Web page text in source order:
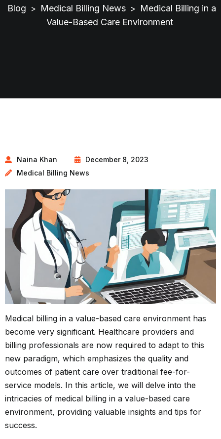
Blog > Medical Billing News > Medical Billing in a
Value-Based Care Environment
Naina Khan
December 8, 2023
Medical Billing News
Medical billing in a value-based care environment has
become very significant. Healthcare providers and
billing professionals are now required to adapt to this
new paradigm, which emphasizes the quality and
outcomes of patient care over traditional fee-for-
service models. In this article, we will delve into the
intricacies of medical billing in a value-based care
environment, providing valuable insights and tips for
success.